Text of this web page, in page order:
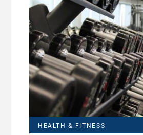
HEALTH & FITNESS